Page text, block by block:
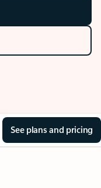
See plans and pricing